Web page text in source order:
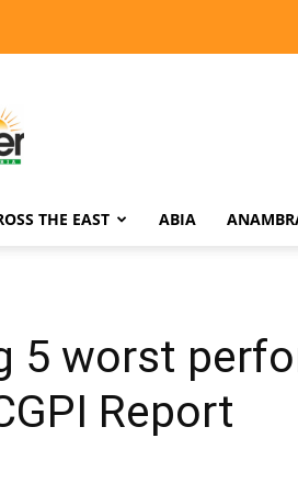
THE EAST ABIA
5 worst
Report